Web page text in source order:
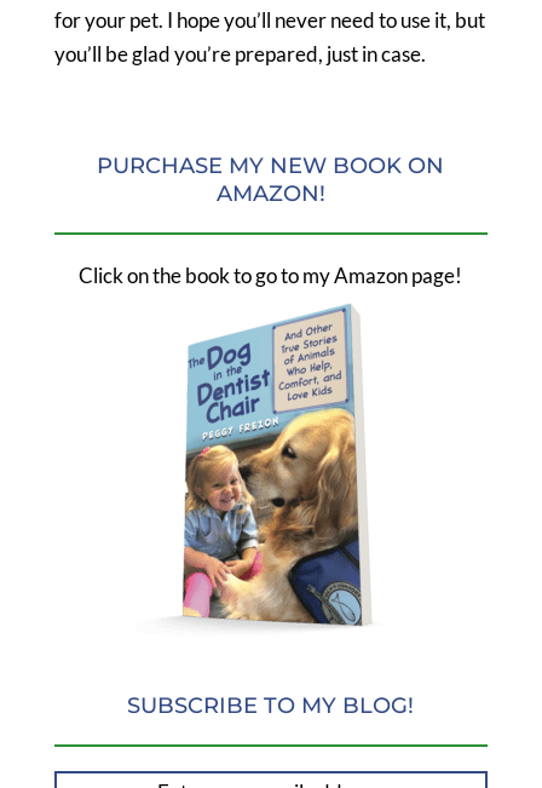
for your pet. I hope you’ll never need to use it, but
you’ll be glad you’re prepared, just in case.
PURCHASE MY NEW BOOK ON
AMAZON!
Click on the book to go to my Amazon page!
SUBSCRIBE TO MY BLOG!